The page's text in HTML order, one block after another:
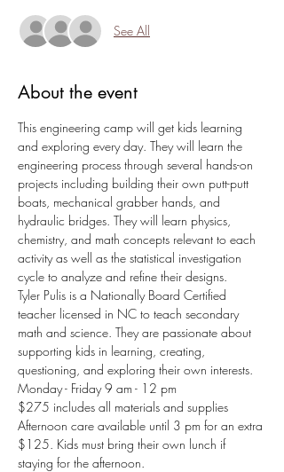
See All
About the event
This engineering camp will get kids learning
and exploring every day. They will learn the
engineering process through several hands-on
projects including building their own putt-putt
boats, mechanical grabber hands, and
hydraulic bridges. They will learn physics,
chemistry, and math concepts relevant to each
activity as well as the statistical investigation
cycle to analyze and refine their designs.
Tyler Pulis is a Nationally Board Certified
teacher licensed in NC to teach secondary
math and science. They are passionate about
supporting kids in learning, creating,
questioning, and exploring their own interests.
Monday - Friday 9 am - 12 pm
$275 includes all materials and supplies
Afternoon care available until 3 pm for an extra
$125. Kids must bring their own lunch if
staying for the afternoon.